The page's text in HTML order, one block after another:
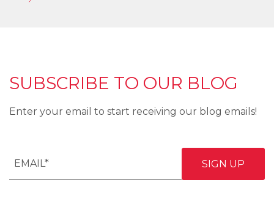
SUBSCRIBE TO OUR BLOG
Enter your email to start receiving our blog emails!